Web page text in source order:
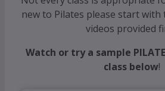
new to Pilates please start
videos provided
Watch or try a sample
class below!